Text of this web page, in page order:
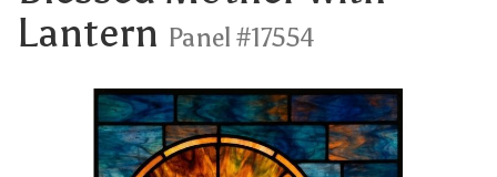
Lantern Panel #17554